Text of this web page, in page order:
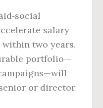
salary
within two years.
portfolio—
or director